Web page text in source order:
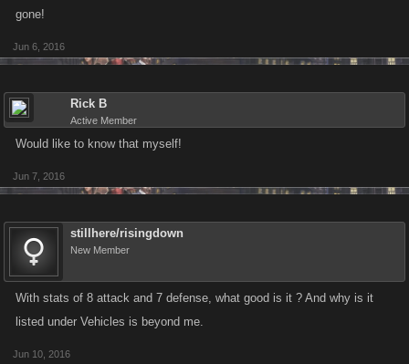
gone!
Jun 6, 2016
Rick B
Active Member
Would like to know that myself!
Jun 7, 2016
stillhere/risingdown
New Member
With stats of 8 attack and 7 defense, what good is it ? And why is it
listed under Vehicles is beyond me.
Jun 10, 2016